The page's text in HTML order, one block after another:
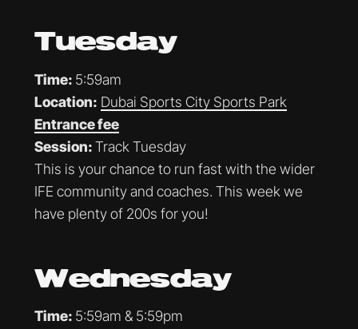
Tuesday
Time: 5:59am
Location: Dubai Sports City Sports Park
Entrance fee
Session:Track Tuesday
This is your chance to run fast with the wider
IFE community and coaches. This week we
have plenty of 200s for you!
Wednesday
Time: 5:59am & 5:59pm